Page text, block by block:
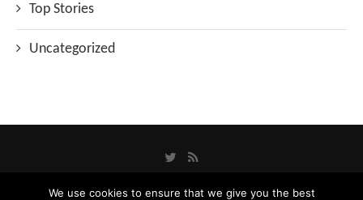
Top Stories
Uncategorized
We use cookies to ensure that we give you the best